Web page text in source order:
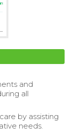
and
all
by assisting
needs.